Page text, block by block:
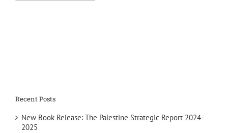
Recent Posts
New Book Release: The Palestine Strategic Report 2024-
2025